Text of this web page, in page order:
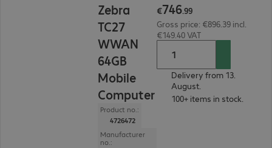
Zebra
TC27
WWAN
64GB
Mobile
Computer
Product no.:
4726472
Manufacturer
no.:
€746.99
Gross price: €896.39 incl.
€149.40 VAT
Delivery from 13.
August.
100+ items in stock.